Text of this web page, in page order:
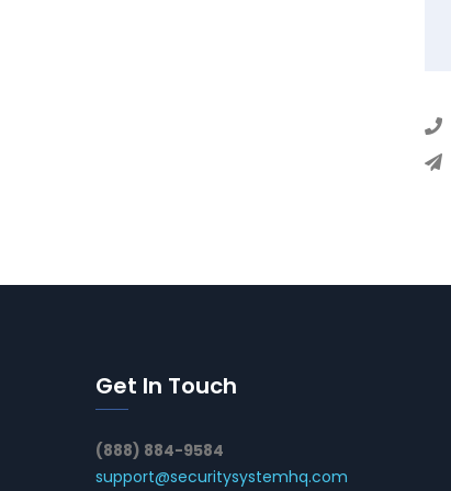
Get In Touch
(888) 884-9584
support@securitysystemhq.com